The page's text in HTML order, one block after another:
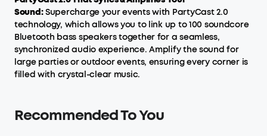
Sound:Supercharge your events with PartyCast 2.0
technology, which allows you to link up to 100 soundcore
Bluetooth bass speakers together for a seamless,
synchronized audio experience. Amplify the sound for
large parties or outdoor events, ensuring every corner is
filled with crystal-clear music.
Recommended To You